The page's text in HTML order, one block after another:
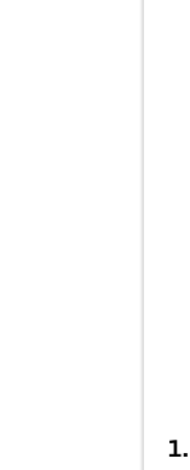
1.